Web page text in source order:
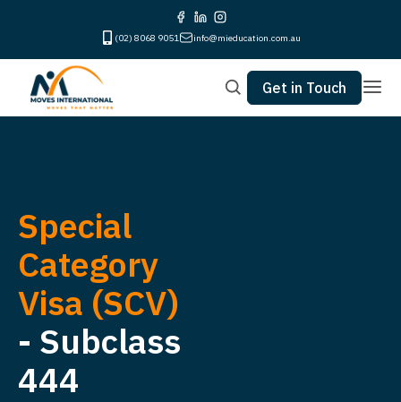
(02) 8068 9051 info@mieducation.com.au
Get in Touch
Special
Category
Visa (SCV)
- Subclass
444